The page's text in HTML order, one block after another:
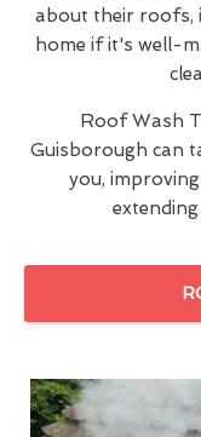
about their roofs,
home if it's well-
Roof Wash
Guisborough can
you,